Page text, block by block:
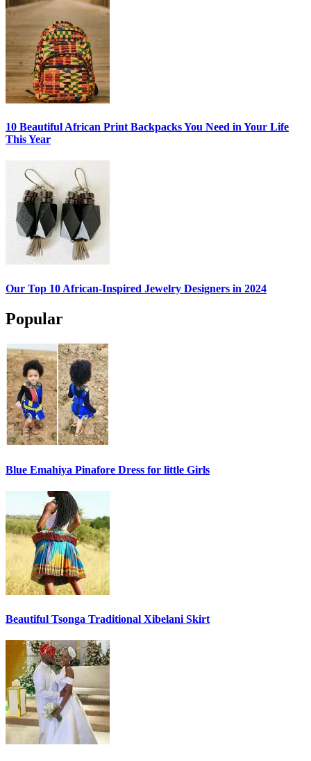
10 Beautiful African Print Backpacks You Need in Your Life
This Year
Our Top 10 African-Inspired Jewelry Designers in 2024
Popular
Blue Emahiya Pinafore Dress for little Girls
Beautiful Tsonga Traditional Xibelani Skirt